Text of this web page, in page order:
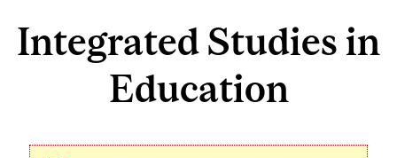
Integrated Studies in
Education